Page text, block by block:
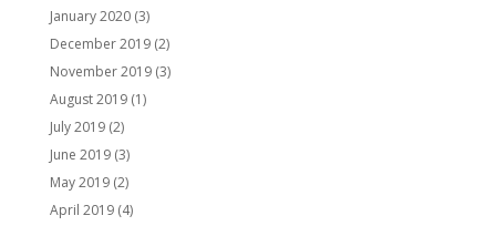
January 2020(3)
December 2019(2)
November 2019(3)
August 2019(1)
July 2019(2)
June 2019(3)
May 2019(2)
April 2019(4)